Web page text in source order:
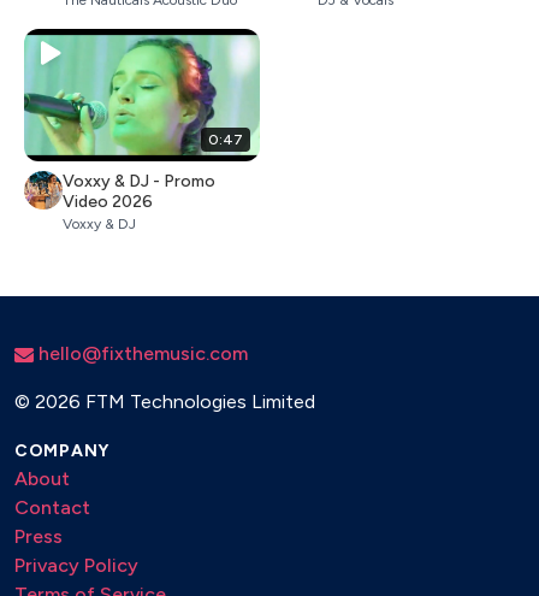
0:47
Voxxy & DJ - Promo
Video 2026
Voxxy & DJ
hello@fixthemusic.com
© 2026 FTM Technologies Limited
COMPANY
About
Contact
Press
Privacy Policy